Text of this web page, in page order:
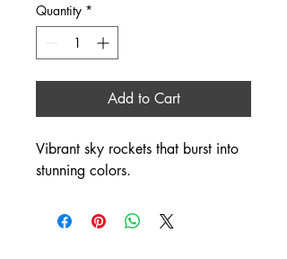
Quantity *
Add to Cart
Vibrant sky rockets that burst into
stunning colors.